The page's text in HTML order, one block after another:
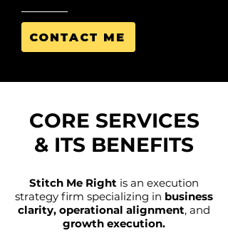
CONTACT ME
CORE SERVICES
& ITS BENEFITS
Stitch Me Right is an execution
strategy firm specializing in business
clarity, operational alignment, and
growth execution.